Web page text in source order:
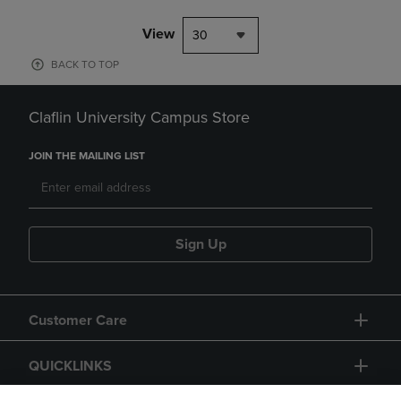
View 30
BACK TO TOP
Claflin University Campus Store
JOIN THE MAILING LIST
Sign Up
Customer Care
QUICKLINKS